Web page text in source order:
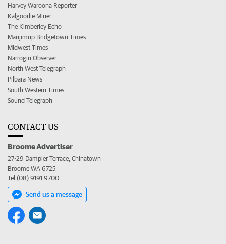
Harvey Waroona Reporter
Kalgoorlie Miner
The Kimberley Echo
Manjimup Bridgetown Times
Midwest Times
Narrogin Observer
North West Telegraph
Pilbara News
South Western Times
Sound Telegraph
CONTACT US
Broome Advertiser
27-29 Dampier Terrace, Chinatown
Broome WA 6725
Tel (08) 9191 9700
Send us a message